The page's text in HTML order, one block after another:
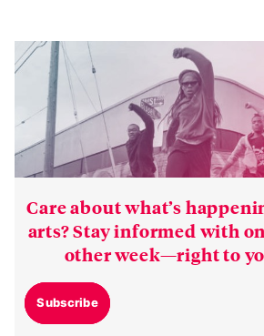
Care about what’s
arts? Stay informed with
other week—right to
Subscribe